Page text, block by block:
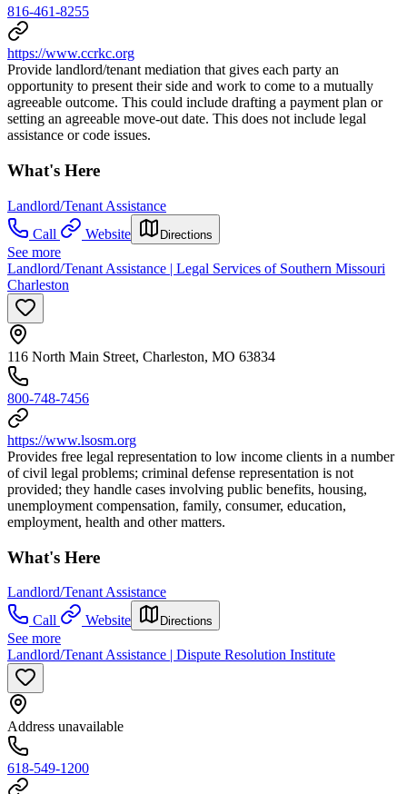
816-461-8255
https://www.ccrkc.org
Provide landlord/tenant mediation that gives each party an
opportunity to present their side and work to come to a mutually
agreeable outcome. This could include drafting a payment plan or
setting an agreeable move-out date. This does not include legal
assistance or code issues.
What's Here
Landlord/Tenant Assistance
Call
Website Directions
See more
Landlord/Tenant Assistance | Legal Services of Southern Missouri
Charleston
116 North Main Street, Charleston, MO 63834
800-748-7456
https://www.lsosm.org
Provides free legal representation to low income clients in a number
of civil legal problems; criminal defense representation is not
provided; they handle cases involving public benefits, housing,
unemployment compensation, family, consumer, education,
employment, health and other matters.
What's Here
Landlord/Tenant Assistance
Call
Website Directions
See more
Landlord/Tenant Assistance | Dispute Resolution Institute
Address unavailable
618-549-1200